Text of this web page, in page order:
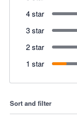
4 star
3 star
2 star
1 star
Sort and filter